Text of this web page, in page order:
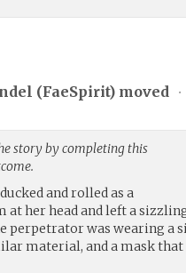
(FaeSpirit) moved •
story by completing this
and rolled as a
her head and left a
perpetrator was wearing a
material, and a mask